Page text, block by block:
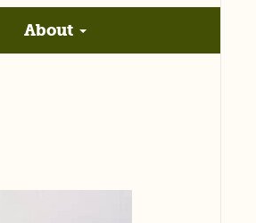
About